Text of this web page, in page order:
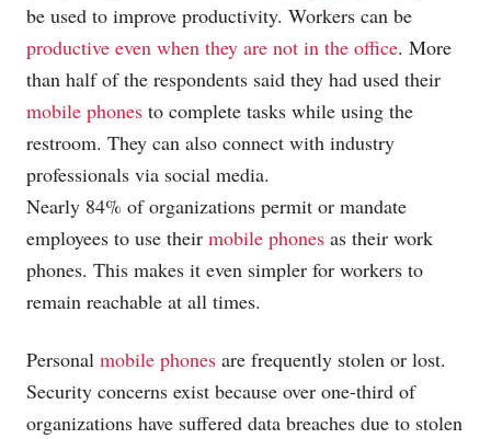
be used to improve productivity. Workers can be
productive even when they are not in the office. More
than half of the respondents said they had used their
mobile phones to complete tasks while using the
restroom. They can also connect with industry
professionals via social media.
Nearly 84% of organizations permit or mandate
employees to use their mobile phones as their work
phones. This makes it even simpler for workers to
remain reachable at all times.
Personal mobile phones are frequently stolen or lost.
Security concerns exist because over one-third of
organizations have suffered data breaches due to stolen